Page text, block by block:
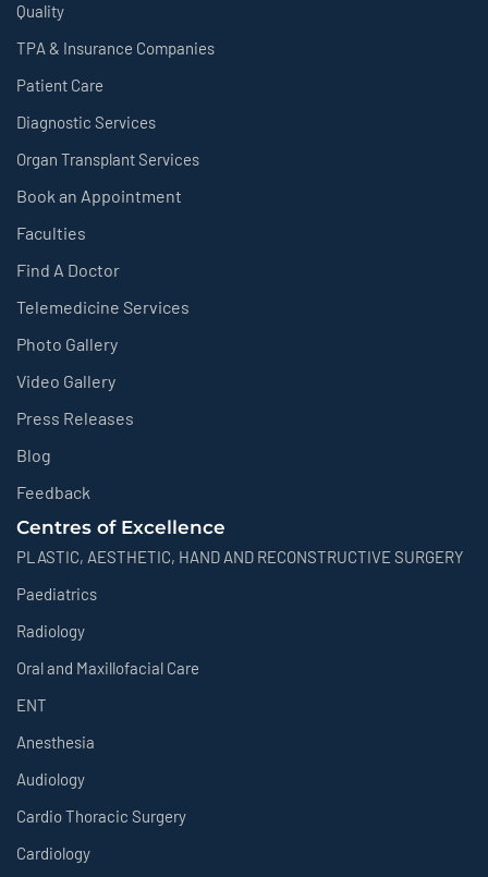
Quality
TPA & Insurance Companies
Patient Care
Diagnostic Services
Organ Transplant Services
Book an Appointment
Faculties
Find A Doctor
Telemedicine Services
Photo Gallery
Video Gallery
Press Releases
Blog
Feedback
Centres of Excellence
PLASTIC, AESTHETIC, HAND AND RECONSTRUCTIVE SURGERY
Paediatrics
Radiology
Oral and Maxillofacial Care
ENT
Anesthesia
Audiology
Cardio Thoracic Surgery
Cardiology